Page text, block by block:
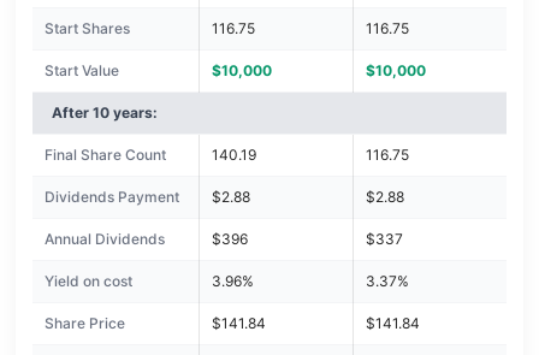
Start Shares 116.75 116.75
Start Value $10,000 $10,000
After 10 years:
Final Share Count 140.19 116.75
Dividends Payment $2.88 $2.88
Annual Dividends $396 $337
Yield on cost 3.96% 3.37%
Share Price $141.84 $141.84